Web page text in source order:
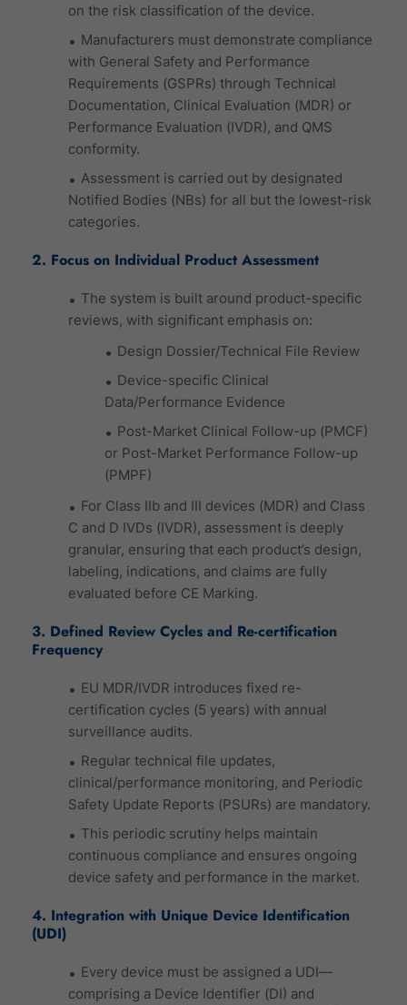
on the risk classification of the device.
Manufacturers must demonstrate compliance
with General Safety and Performance
Requirements (GSPRs) through Technical
Documentation, Clinical Evaluation (MDR) or
Performance Evaluation (IVDR), and QMS
conformity.
Assessment is carried out by designated
Notified Bodies (NBs) for all but the lowest-risk
categories.
2. Focus on Individual Product Assessment
The system is built around product-specific
reviews, with significant emphasis on:
Design Dossier/Technical File Review
Device-specific Clinical
Data/Performance Evidence
Post-Market Clinical Follow-up (PMCF)
or Post-Market Performance Follow-up
(PMPF)
For Class IIb and III devices (MDR) and Class
C and D IVDs (IVDR), assessment is deeply
granular, ensuring that each product’s design,
labeling, indications, and claims are fully
evaluated before CE Marking.
3. Defined Review Cycles and Re-certification
Frequency
EU MDR/IVDR introduces fixed re-
certification cycles (5 years) with annual
surveillance audits.
Regular technical file updates,
clinical/performance monitoring, and Periodic
Safety Update Reports (PSURs) are mandatory.
This periodic scrutiny helps maintain
continuous compliance and ensures ongoing
device safety and performance in the market.
4. Integration with Unique Device Identification
(UDI)
Every device must be assigned a UDI—
comprising a Device Identifier (DI) and